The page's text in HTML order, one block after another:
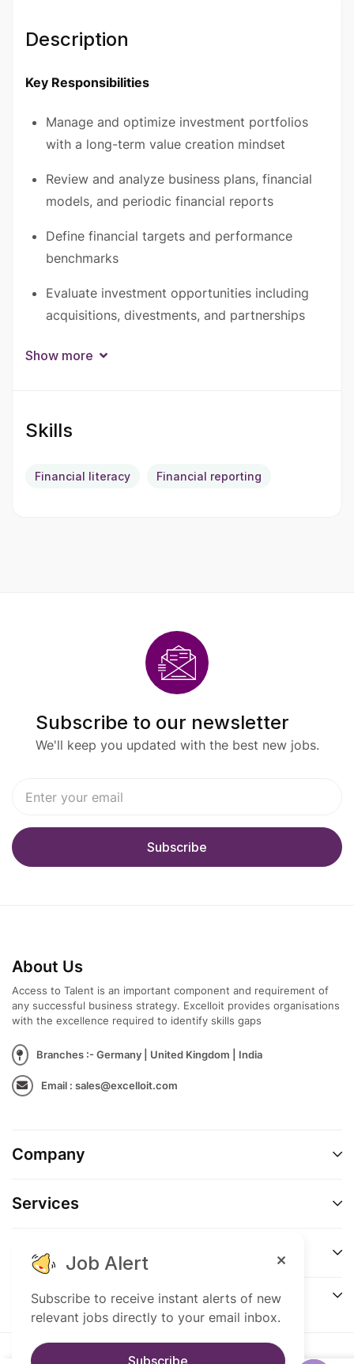
10+ Years
Description
Key Responsibilities
Manage and optimize investment portfolios
with a long-term value creation mindset
Review and analyze business plans, financial
models, and periodic financial reports
Define financial targets and performance
benchmarks
Evaluate investment opportunities including
acquisitions, divestments, and partnerships
Support strategic initiatives such as
Prepare management-level and board-level
Conduct market research and competitive
Master’s degree in Business Administration,
Economics, Finance, or a related field
finance, strategy, or investment management
Fluency in German and English
Background in M&A, private equity, venture
capital, or corporate strategy
Knowledge of corporate governance
Show more
Skills
Financial literacy Financial reporting
Subscribe to our newsletter
We'll keep you updated with the best new jobs.
About Us
Access to Talent is an important component and requirement of
any successful business strategy. Excelloit provides organisations
with the excellence required to identify skills gaps
Branches :- Germany | United Kingdom | India
Email : sales@excelloit.com
Company
Services
Support
Connect
Job Alert
Subscribe to receive instant alerts of new
relevant jobs directly to your email inbox.
Subscribe